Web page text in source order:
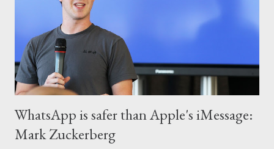
attack, excessive alcohol consumption, medication or other
reasons. In terms of blood circulation, Hepatitis B (HBV) and
Hepatitis C (HCV) are considered the mos...
WhatsApp is safer than Apple's iMessage:
Mark Zuckerberg